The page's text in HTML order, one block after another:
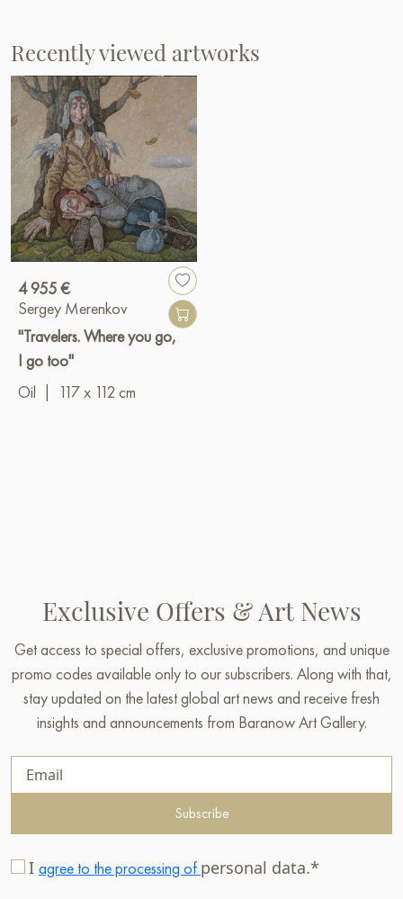
Recently viewed artworks
4 955 €
Sergey Merenkov
"Travelers. Where you go,
I go too"
Oil
117 x 112 cm
Exclusive Offers & Art News
Get access to special offers, exclusive promotions, and unique
promo codes available only to our subscribers. Along with that,
stay updated on the latest global art news and receive fresh
insights and announcements from Baranow Art Gallery.
Subscribe
I agree to the processing of personal data.*